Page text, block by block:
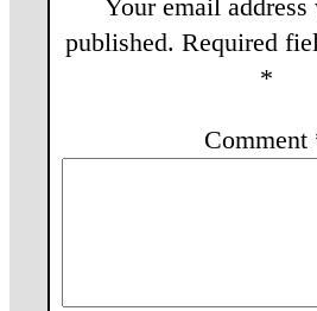
Your email
published. Required
*
Comment